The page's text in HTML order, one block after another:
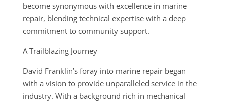
become synonymous with excellence in marine
repair, blending technical expertise with a deep
commitment to community support.
A Trailblazing Journey
David Franklin’s foray into marine repair began
with a vision to provide unparalleled service in the
industry. With a background rich in mechanical